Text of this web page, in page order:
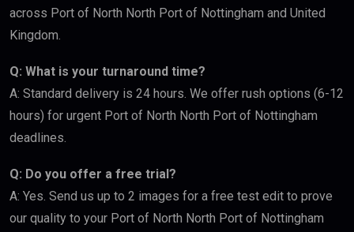
across Port of North North Port of Nottingham and United
Kingdom.
Q: What is your turnaround time?
A: Standard delivery is 24 hours. We offer rush options (6-12
hours) for urgent Port of North North Port of Nottingham
deadlines.
Q: Do you offer a free trial?
A: Yes. Send us up to 2 images for a free test edit to prove
our quality to your Port of North North Port of Nottingham